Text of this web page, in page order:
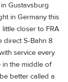
Gustavsburg
in Germany this
closer to FRA
direct S-Bahn 8
service every
in the middle of
better called a